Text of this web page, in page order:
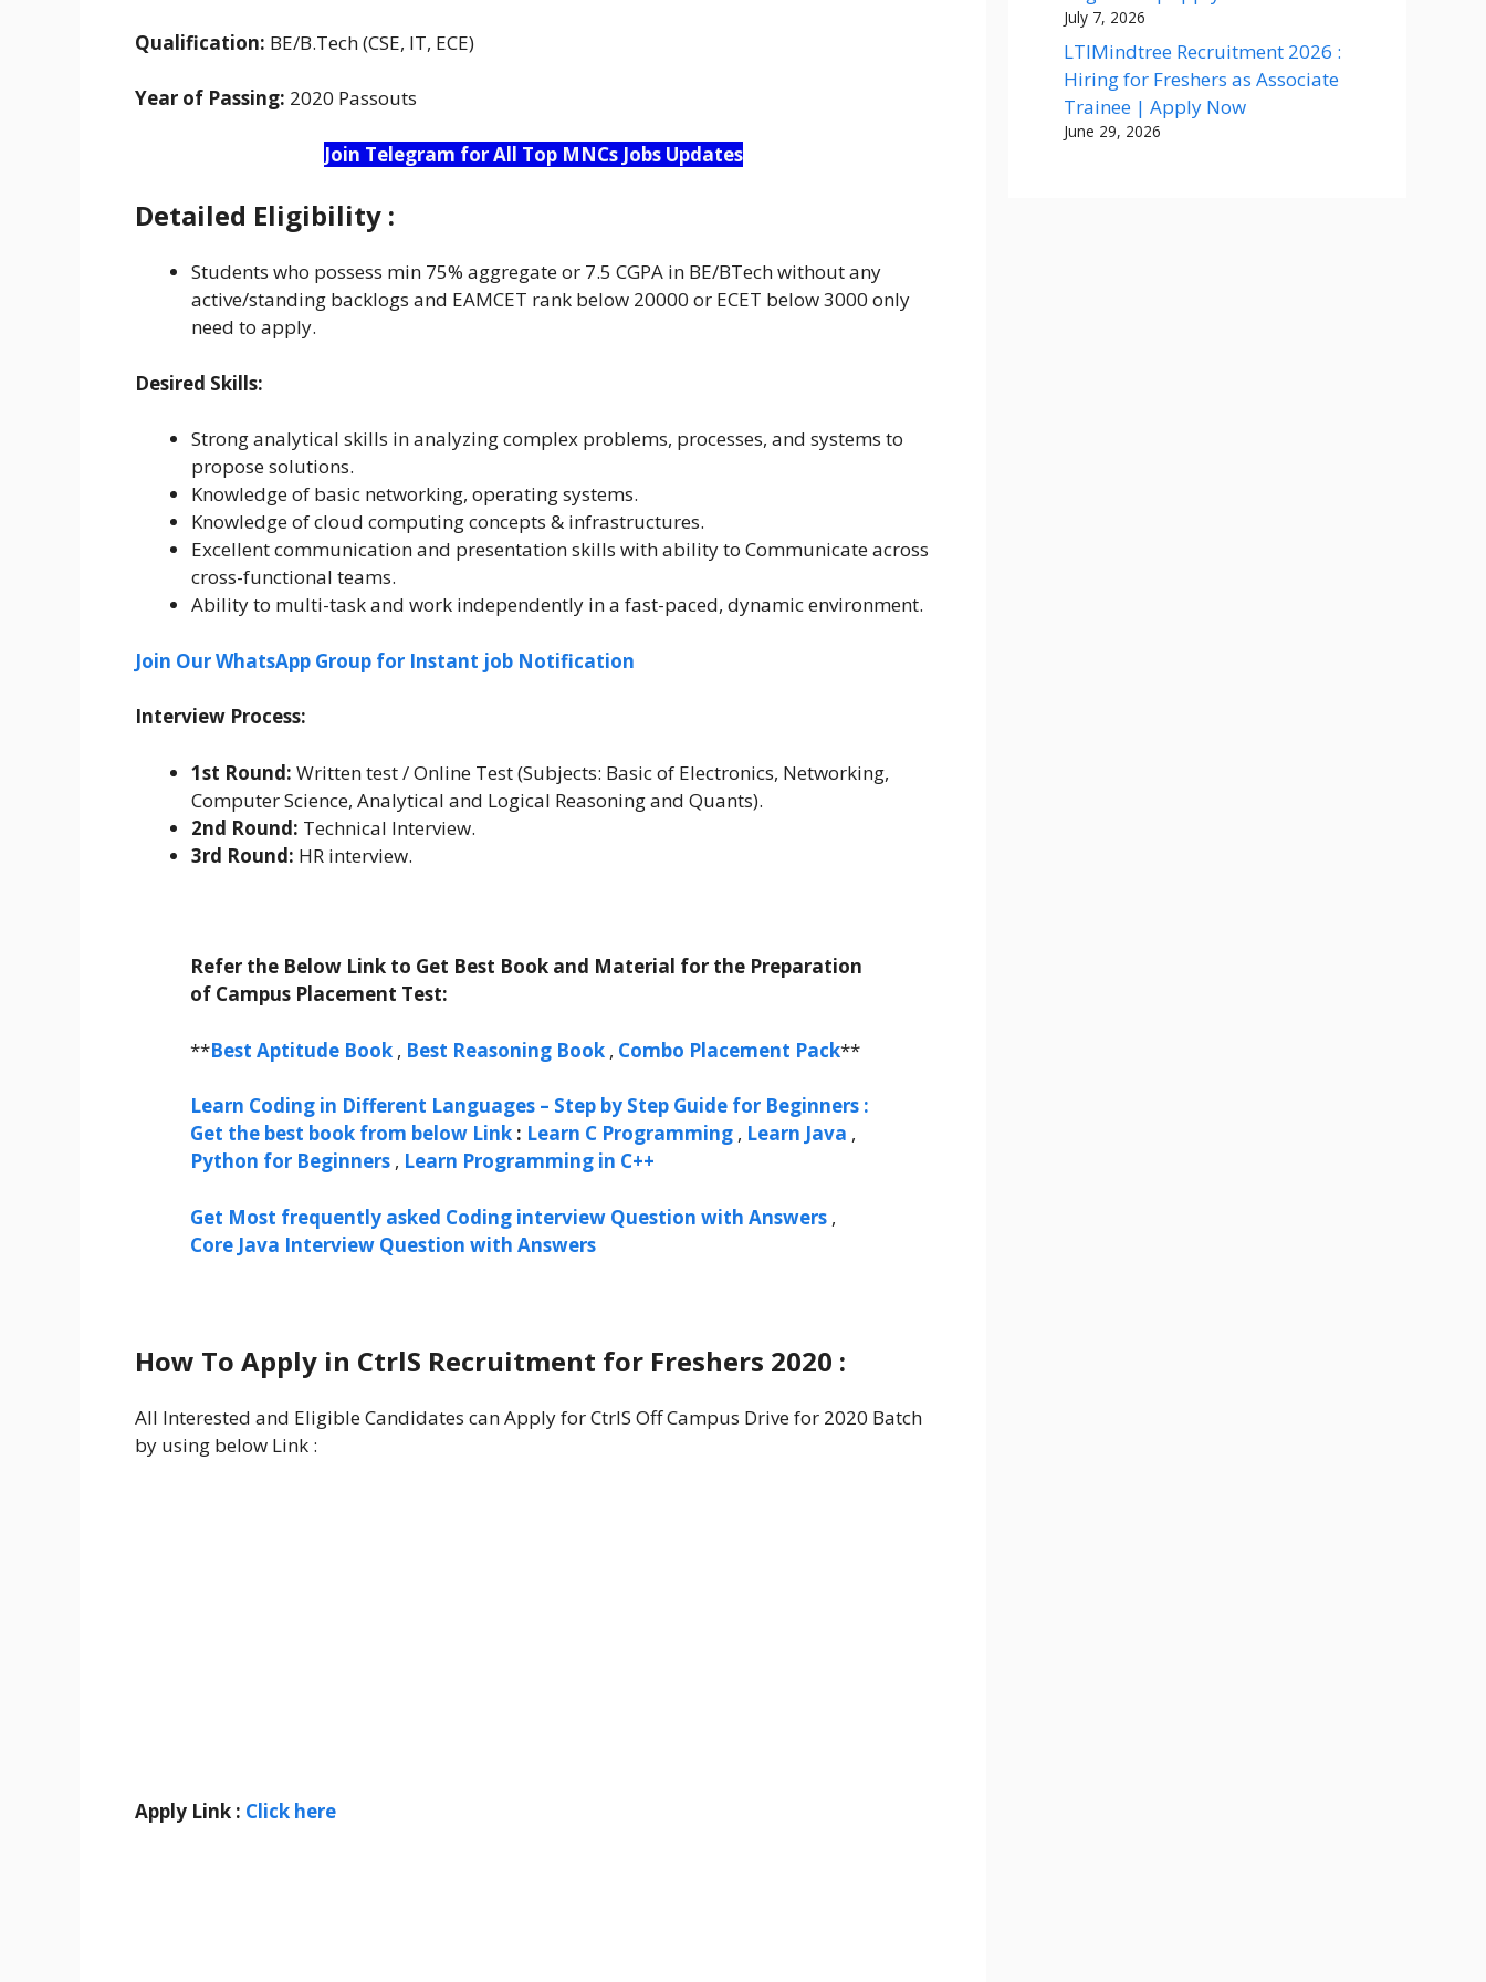
Qualification: BE/B.Tech (CSE, IT, ECE)
Year of Passing: 2020 Passouts
Join Telegram for All Top MNCs Jobs Updates
Detailed Eligibility :
Students who possess min 75% aggregate or 7.5 CGPA in BE/BTech without any
active/standing backlogs and EAMCET rank below 20000 or ECET below 3000 only
need to apply.
Desired Skills:
Strong analytical skills in analyzing complex problems, processes, and systems to
propose solutions.
Knowledge of basic networking, operating systems.
Knowledge of cloud computing concepts & infrastructures.
Excellent communication and presentation skills with ability to Communicate across
cross-functional teams.
Ability to multi-task and work independently in a fast-paced, dynamic environment.
Join Our WhatsApp Group for Instant job Notification
Interview Process:
1st Round: Written test / Online Test (Subjects: Basic of Electronics, Networking,
Computer Science, Analytical and Logical Reasoning and Quants).
2nd Round: Technical Interview.
3rd Round: HR interview.
Refer the Below Link to Get Best Book and Material for the Preparation
of Campus Placement Test:
**Best Aptitude Book , Best Reasoning Book , Combo Placement Pack**
Learn Coding in Different Languages – Step by Step Guide for Beginners :
Get the best book from below Link : Learn C Programming , Learn Java ,
Python for Beginners , Learn Programming in C++
Get Most frequently asked Coding interview Question with Answers ,
Core Java Interview Question with Answers
How To Apply in CtrlS Recruitment for Freshers 2020 :
All Interested and Eligible Candidates can Apply for CtrlS Off Campus Drive for 2020 Batch
by using below Link :
Apply Link : Click here
July 7, 2026
LTIMindtree Recruitment 2026 :
Hiring for Freshers as Associate
Trainee | Apply Now
June 29, 2026